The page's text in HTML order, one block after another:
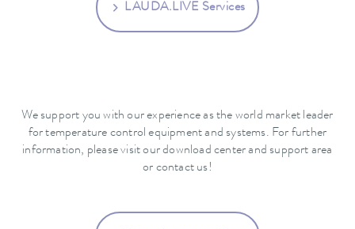
LAUDA.LIVE Services
We support you with our experience as the world market leader
for temperature control equipment and systems. For further
information, please visit our download center and support area
or contact us!